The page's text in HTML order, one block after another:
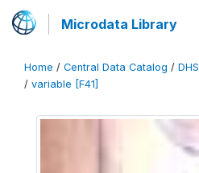
Microdata Library
Home / Central Data Catalog / DHS
/ variable [F41]